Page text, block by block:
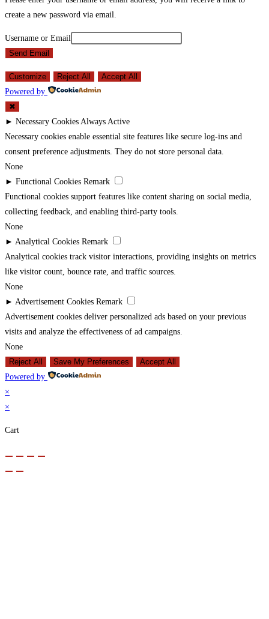
create a new password via email.
Username or Email
Send Email
Customize Reject All
Accept All
Powered by
✖
► Necessary Cookies Always Active
Necessary cookies enable essential site features like secure log-ins and
consent preference adjustments. They do not store personal data.
None
► Functional Cookies Remark
Functional cookies support features like content sharing on social media,
collecting feedback, and enabling third-party tools.
None
► Analytical Cookies Remark
Analytical cookies track visitor interactions, providing insights on metrics
like visitor count, bounce rate, and traffic sources.
None
► Advertisement Cookies Remark
Advertisement cookies deliver personalized ads based on your previous
visits and analyze the effectiveness of ad campaigns.
None
Reject All
Save My Preferences
Accept All
Powered by
×
×
Cart